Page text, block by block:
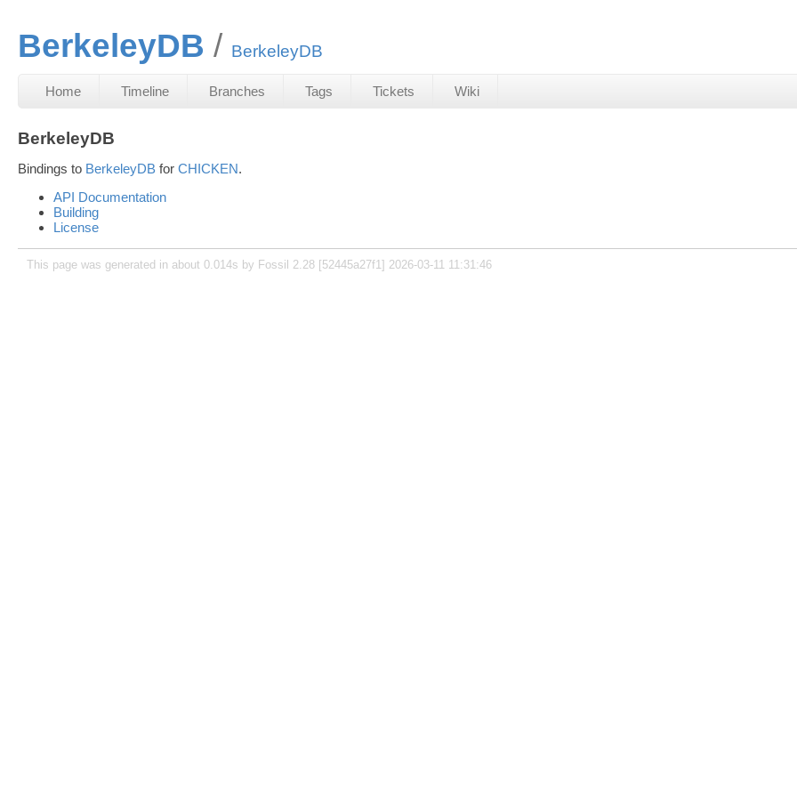
BerkeleyDB BerkeleyDB
Home Timeline Branches Tags Tickets Wiki
BerkeleyDB
Bindings to BerkeleyDB for CHICKEN.
API Documentation
Building
License
This page was generated in about 0.014s by Fossil 2.28 [52445a27f1] 2026-03-11 11:31:46